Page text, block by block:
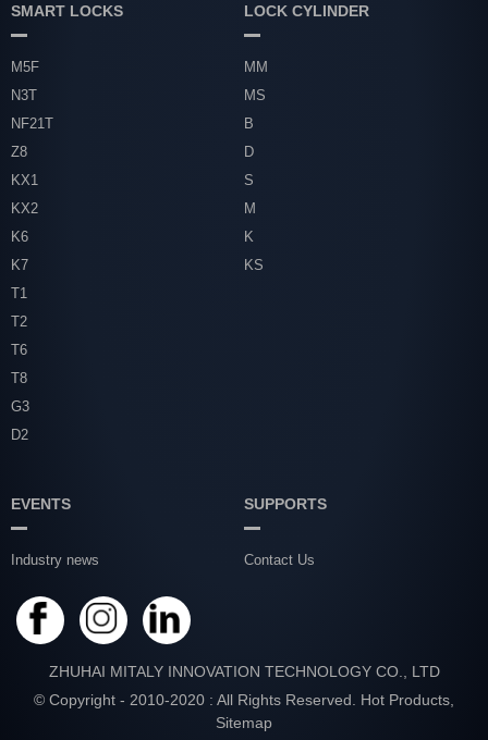
SMART LOCKS
M5F
N3T
NF21T
Z8
KX1
KX2
K6
K7
T1
T2
T6
T8
G3
D2
LOCK CYLINDER
MM
MS
B
D
S
M
K
KS
EVENTS
Industry news
SUPPORTS
Contact Us
ZHUHAI MITALY INNOVATION TECHNOLOGY CO., LTD
© Copyright - 2010-2020 : All Rights Reserved. Hot Products
Sitemap